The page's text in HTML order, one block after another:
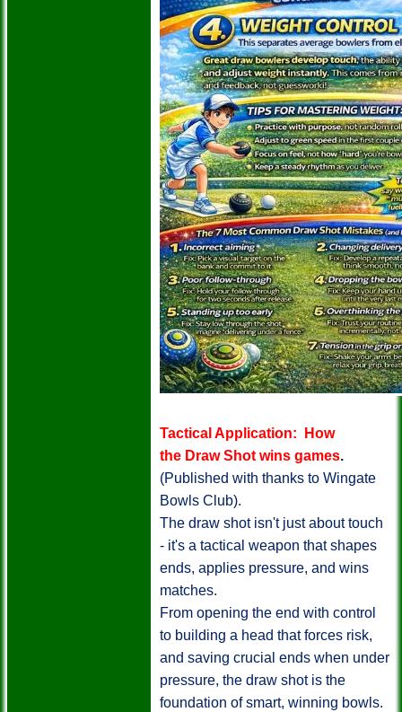
Tactical Application: How
the Draw Shot wins games.
(Published with thanks to Wingate
Bowls Club).
The draw shot isn't just about touch
- it's a tactical weapon that shapes
ends, applies pressure, and wins
matches.
From opening the end with control
to building a head that forces risk,
and saving crucial ends when under
pressure, the draw shot is the
foundation of smart, winning bowls.